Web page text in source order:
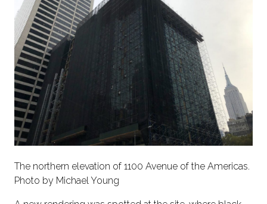
The northern elevation of 1100 Avenue of the Americas.
Photo by Michael Young